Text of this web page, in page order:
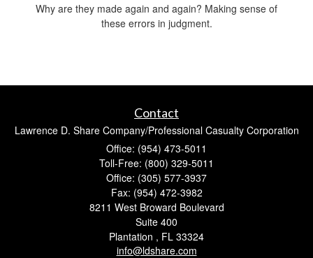
Why are they made again and again? Making sense of
these errors in judgment.
Contact
Lawrence D. Share Company/Professional Casualty Corporation
Office: (954) 473-5011
Toll-Free: (800) 329-5011
Office: (305) 577-3937
Fax: (954) 472-3982
8211 West Broward Boulevard
Suite 400
Plantation , FL 33324
info@ldshare.com